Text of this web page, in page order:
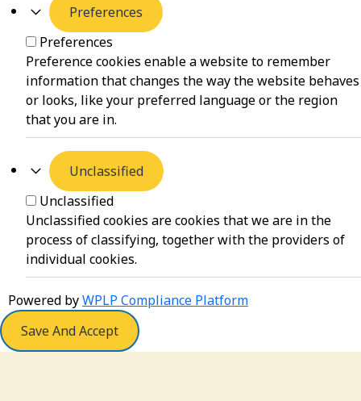
Preferences
Preferences
Preference cookies enable a website to remember
information that changes the way the website behaves
or looks, like your preferred language or the region
that you are in.
Unclassified
Unclassified
Unclassified cookies are cookies that we are in the
process of classifying, together with the providers of
individual cookies.
Powered byWPLP Compliance Platform
Save And Accept